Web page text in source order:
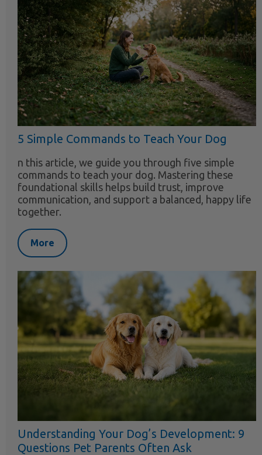
5 Simple Commands to Teach Your Dog
n this article, we guide you through five simple
commands to teach your dog. Mastering these
foundational skills helps build trust, improve
communication, and support a balanced, happy life
together.
More
Understanding Your Dog’s Development: 9
Questions Pet Parents Often Ask